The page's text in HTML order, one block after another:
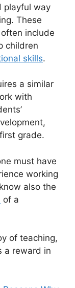
playful way
These
include
children
skills.
a similar
with
grade.
must have
working
also the
of a
of teaching,
a reward in